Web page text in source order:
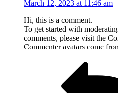
March 12, 2023 at 11:46 am
Hi, this is a comment.
To get started with
comments, please visit the
Commenter avatars come